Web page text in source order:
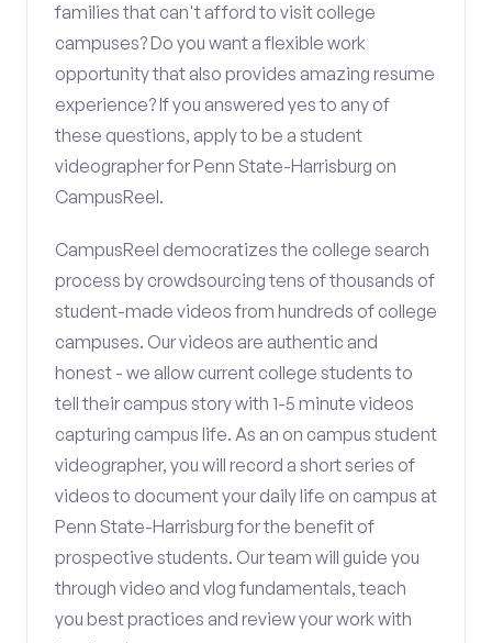
families that can't afford to visit college
campuses? Do you want a flexible work
opportunity that also provides amazing resume
experience? If you answered yes to any of
these questions, apply to be a student
videographer for Penn State-Harrisburg on
CampusReel.
CampusReel democratizes the college search
process by crowdsourcing tens of thousands of
student-made videos from hundreds of college
campuses. Our videos are authentic and
honest - we allow current college students to
tell their campus story with 1-5 minute videos
capturing campus life. As an on campus student
videographer, you will record a short series of
videos to document your daily life on campus at
Penn State-Harrisburg for the benefit of
prospective students. Our team will guide you
through video and vlog fundamentals, teach
you best practices and review your work with